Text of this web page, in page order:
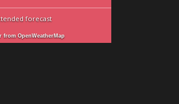
forecast
from OpenWeatherMap